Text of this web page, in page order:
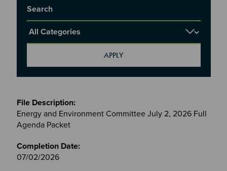
Report Category
Meetings
&
Committees
files
Energy and Environment Committee July 2, 2026 Full
Agenda Packet
07/02/2026